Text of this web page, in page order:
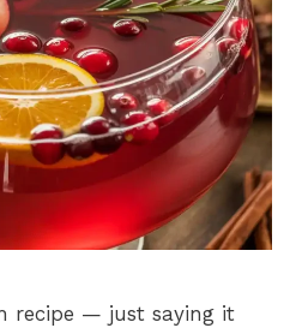
recipe — just saying it